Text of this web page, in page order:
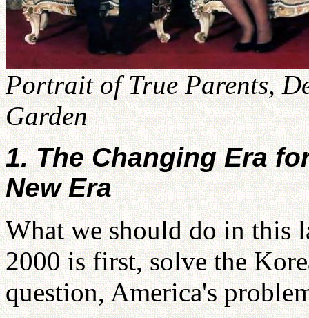
Portrait of True Parents,
Garden
1. The Changing Era
New Era
What we should do in this
2000 is first, solve the
question, America's